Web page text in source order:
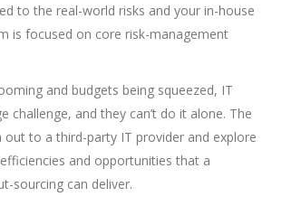
to the real-world risks and your in-house
is focused on core risk-management
and budgets being squeezed, IT
challenge, and they can’t do it alone. The
out to a third-party IT provider and explore
and opportunities that a
sourcing can deliver.